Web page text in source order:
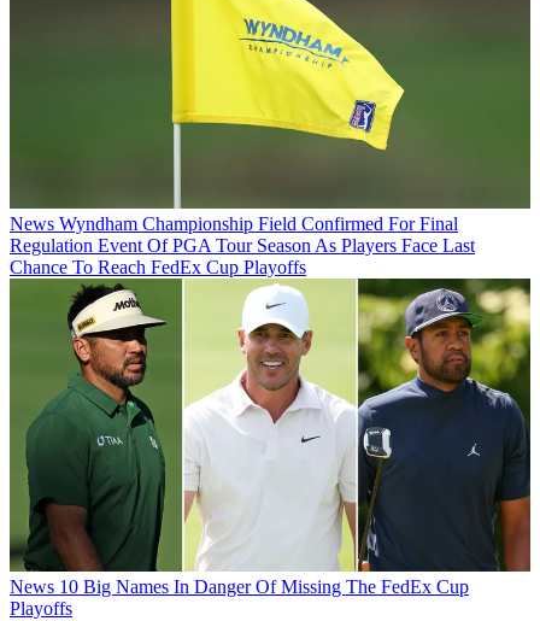
News Wyndham Championship Field Confirmed For Final
Regulation Event Of PGA Tour Season As Players Face Last
Chance To Reach FedEx Cup Playoffs
News 10 Big Names In Danger Of Missing The FedEx Cup
Playoffs